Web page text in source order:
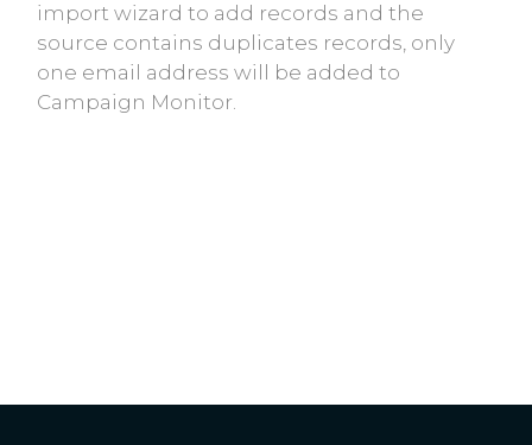
import wizard to add records and the
source contains duplicates records, only
one email address will be added to
Campaign Monitor.